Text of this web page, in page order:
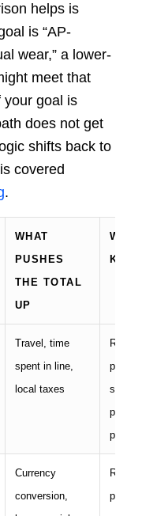
helps is
is “AP-
wear,” a lower-
meet that
your goal is
does not get
shifts back to
covered
.
WHAT
PUSHES
THE TOTAL
UP
KEEP
Travel, time
spent in line,
local taxes
store-
proof
Currency
conversion,
place